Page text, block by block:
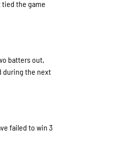
tied the game
batters out,
during the next
failed to win 3